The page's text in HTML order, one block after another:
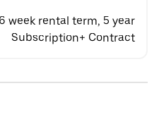
week rental term, 5 year
Subscription+ Contract